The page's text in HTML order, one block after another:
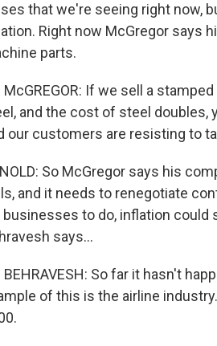
that we're seeing right now,
Right now McGregor says
parts.
McGREGOR: If we sell a
and the cost of steel doubles,
our customers are resisting to
So McGregor says his
and it needs to renegotiate
to do, inflation could
says...
BEHRAVESH: So far it hasn't
of this is the airline